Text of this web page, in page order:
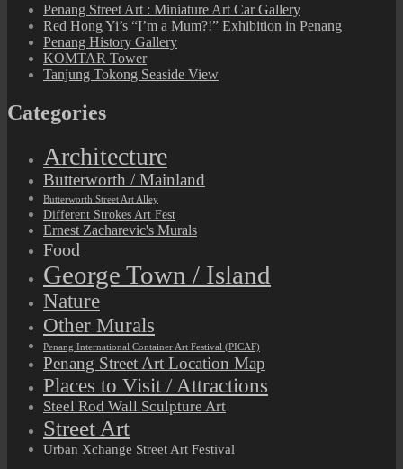
Penang Street Art : Miniature Art Car Gallery
Red Hong Yi’s “I’m a Mum?!” Exhibition in Penang
Penang History Gallery
KOMTAR Tower
Tanjung Tokong Seaside View
Categories
Architecture
Butterworth / Mainland
Butterworth Street Art Alley
Different Strokes Art Fest
Ernest Zacharevic's Murals
Food
George Town / Island
Nature
Other Murals
Penang International Container Art Festival (PICAF)
Penang Street Art Location Map
Places to Visit / Attractions
Steel Rod Wall Sculpture Art
Street Art
Urban Xchange Street Art Festival